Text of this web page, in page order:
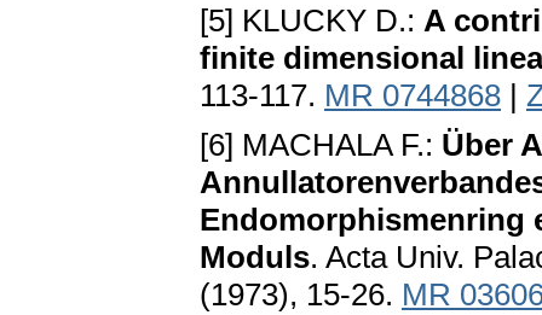
[5] KLUCKY D.: A
finite dimensional
113-117. MR 0744868 |
[6] MACHALA F.: Über
Endomorphismenring
Moduls. Acta Univ.
(1973), 15-26. MR